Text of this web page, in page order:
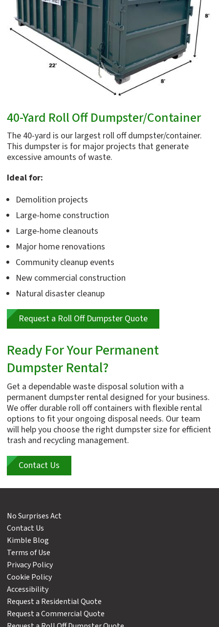
40-Yard Roll Off Dumpster/Container
The 40-yard is our largest roll off dumpster/container.
This dumpster is for major projects that generate
excessive amounts of waste.
Ideal for:
Demolition projects
Large-home construction
Large-home cleanouts
Major home renovations
Community cleanup events
New commercial construction
Natural disaster cleanup
Request a Roll Off Dumpster Quote
Ready For Your Permanent
Dumpster Rental?
Get a dependable waste disposal solution with a
permanent dumpster rental designed for your business.
We offer durable roll off containers with flexible rental
options to fit your ongoing disposal needs. Our team
will help you choose the right dumpster size for efficient
trash and recycling management.
Contact Us
No Surprises Act
Contact Us
Kimble Blog
Terms of Use
Privacy Policy
Cookie Policy
Accessibility
Request a Residential Quote
Request a Commercial Quote